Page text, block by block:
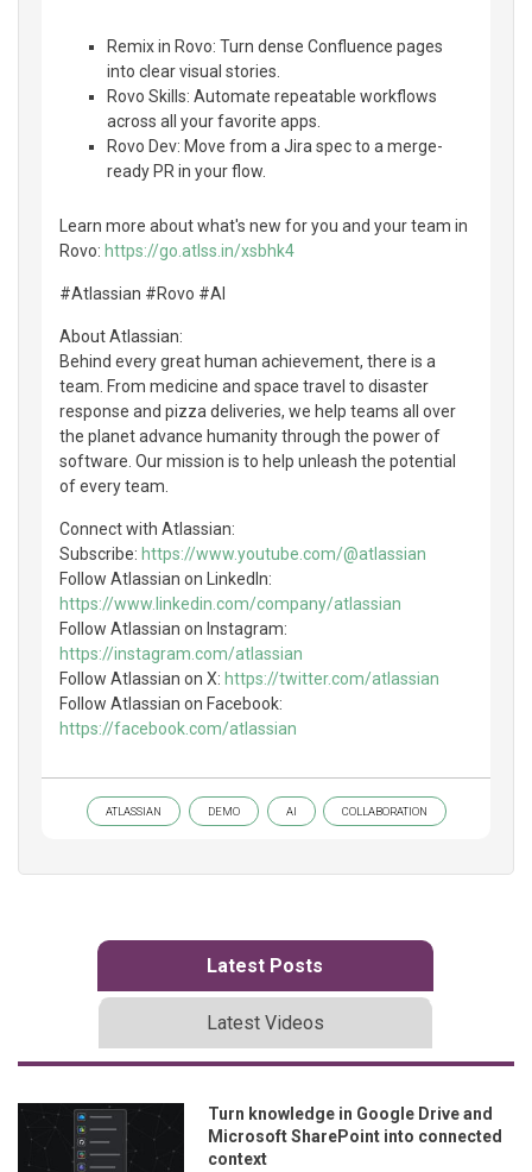
Remix in Rovo: Turn dense Confluence pages
into clear visual stories.
Rovo Skills: Automate repeatable workflows
across all your favorite apps.
Rovo Dev: Move from a Jira spec to a merge-
ready PR in your flow.
Learn more about what's new for you and your team in
Rovo: https://go.atlss.in/xsbhk4
#Atlassian #Rovo #AI
About Atlassian:
Behind every great human achievement, there is a
team. From medicine and space travel to disaster
response and pizza deliveries, we help teams all over
the planet advance humanity through the power of
software. Our mission is to help unleash the potential
of every team.
Connect with Atlassian:
Subscribe: https://www.youtube.com/@atlassian
Follow Atlassian on LinkedIn:
https://www.linkedin.com/company/atlassian
Follow Atlassian on Instagram:
https://instagram.com/atlassian
Follow Atlassian on X: https://twitter.com/atlassian
Follow Atlassian on Facebook:
https://facebook.com/atlassian
ATLASSIAN DEMO AI COLLABORATION
Latest Posts
Latest Videos
Turn knowledge in Google Drive and
Microsoft SharePoint into connected
context